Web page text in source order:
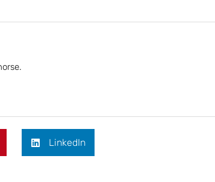
LinkedIn